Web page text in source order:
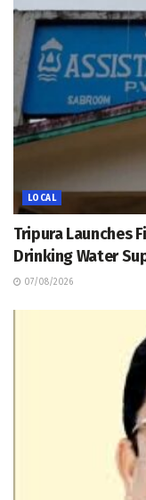
LOCAL
Tripura Launches
Drinking Water
07/08/2026